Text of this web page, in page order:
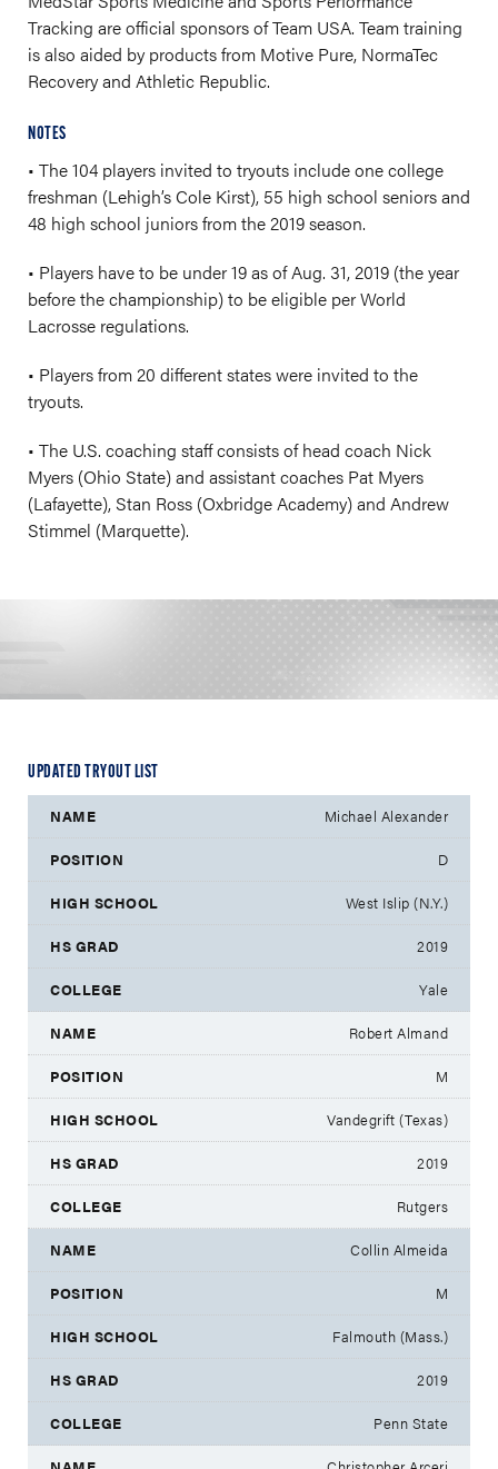
Tracking are official sponsors of Team USA. Team training
is also aided by products from Motive Pure, NormaTec
Recovery and Athletic Republic.
NOTES
• The 104 players invited to tryouts include one college
freshman (Lehigh’s Cole Kirst), 55 high school seniors and
48 high school juniors from the 2019 season.
• Players have to be under 19 as of Aug. 31, 2019 (the year
before the championship) to be eligible per World
Lacrosse regulations.
• Players from 20 different states were invited to the
tryouts.
• The U.S. coaching staff consists of head coach Nick
Myers (Ohio State) and assistant coaches Pat Myers
(Lafayette), Stan Ross (Oxbridge Academy) and Andrew
Stimmel (Marquette).
UPDATED TRYOUT LIST
Michael Alexander
D
West Islip (N.Y.)
2019
Yale
Robert Almand
M
Vandegrift (Texas)
2019
Rutgers
Collin Almeida
M
Falmouth (Mass.)
2019
Penn State